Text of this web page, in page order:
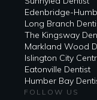
Edenbridge-
Long Branch
The Kingsway
Markland Wood
Islington City
Eatonville Dentist
Humber Bay
FOLLOW US